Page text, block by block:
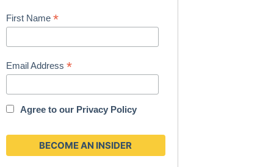
First Name*
Email Address*
Agree to our Privacy Policy